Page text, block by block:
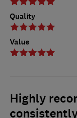
Quality
Value
Highly